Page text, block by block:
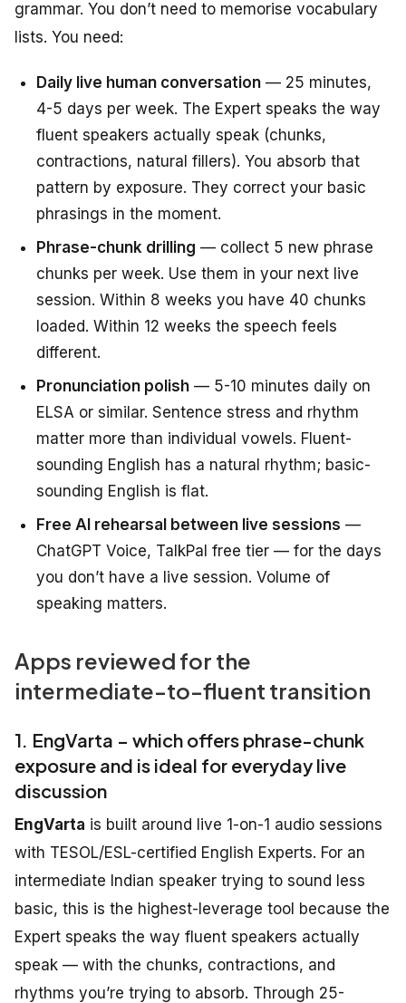
grammar. You don’t need to memorise vocabulary
lists. You need:
Daily live human conversation — 25 minutes,
4-5 days per week. The Expert speaks the way
fluent speakers actually speak (chunks,
contractions, natural fillers). You absorb that
pattern by exposure. They correct your basic
phrasings in the moment.
Phrase-chunk drilling — collect 5 new phrase
chunks per week. Use them in your next live
session. Within 8 weeks you have 40 chunks
loaded. Within 12 weeks the speech feels
different.
Pronunciation polish — 5-10 minutes daily on
ELSA or similar. Sentence stress and rhythm
matter more than individual vowels. Fluent-
sounding English has a natural rhythm; basic-
sounding English is flat.
Free AI rehearsal between live sessions —
ChatGPT Voice, TalkPal free tier — for the days
you don’t have a live session. Volume of
speaking matters.
Apps reviewed for the
intermediate-to-fluent transition
1. EngVarta – which offers phrase-chunk
exposure and is ideal for everyday live
discussion
EngVarta is built around live 1-on-1 audio sessions
with TESOL/ESL-certified English Experts. For an
intermediate Indian speaker trying to sound less
basic, this is the highest-leverage tool because the
Expert speaks the way fluent speakers actually
speak — with the chunks, contractions, and
rhythms you’re trying to absorb. Through 25-